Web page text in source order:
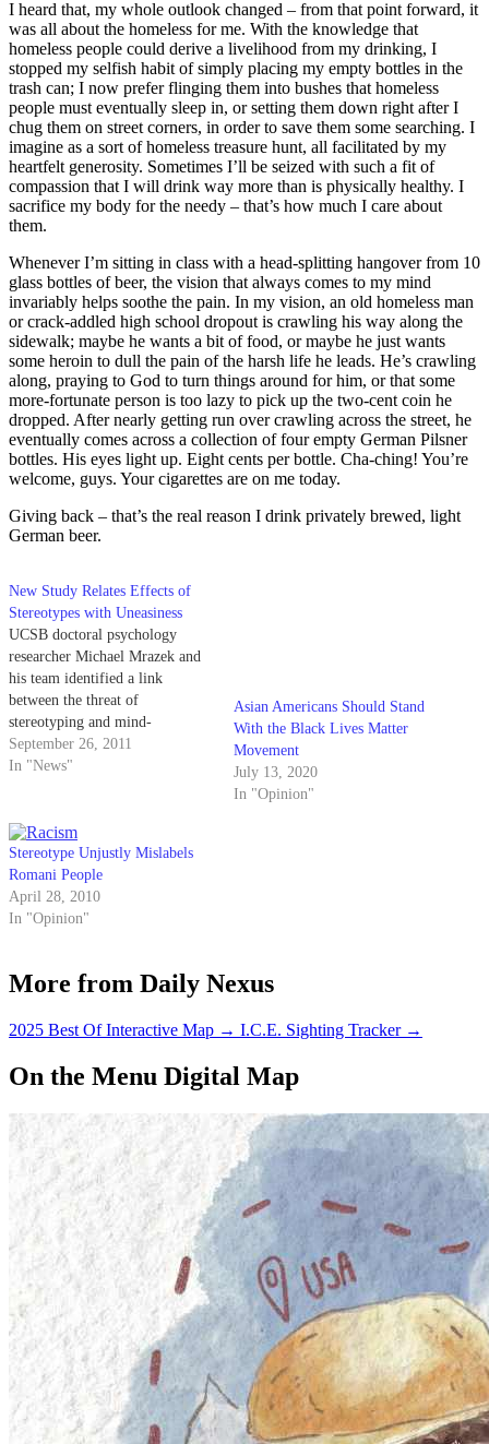
I heard that, my whole outlook changed – from that point forward, it
was all about the homeless for me. With the knowledge that
homeless people could derive a livelihood from my drinking, I
stopped my selfish habit of simply placing my empty bottles in the
trash can; I now prefer flinging them into bushes that homeless
people must eventually sleep in, or setting them down right after I
chug them on street corners, in order to save them some searching. I
imagine as a sort of homeless treasure hunt, all facilitated by my
heartfelt generosity. Sometimes I’ll be seized with such a fit of
compassion that I will drink way more than is physically healthy. I
sacrifice my body for the needy – that’s how much I care about
them.
Whenever I’m sitting in class with a head-splitting hangover from 10
glass bottles of beer, the vision that always comes to my mind
invariably helps soothe the pain. In my vision, an old homeless man
or crack-addled high school dropout is crawling his way along the
sidewalk; maybe he wants a bit of food, or maybe he just wants
some heroin to dull the pain of the harsh life he leads. He’s crawling
along, praying to God to turn things around for him, or that some
more-fortunate person is too lazy to pick up the two-cent coin he
dropped. After nearly getting run over crawling across the street, he
eventually comes across a collection of four empty German Pilsner
bottles. His eyes light up. Eight cents per bottle. Cha-ching! You’re
welcome, guys. Your cigarettes are on me today.
Giving back – that’s the real reason I drink privately brewed, light
German beer.
New Study Relates Effects of
Stereotypes with Uneasiness
UCSB doctoral psychology
researcher Michael Mrazek and
his team identified a link
between the threat of
stereotyping and mind-
wandering in a study that will be
featured in The Journal of
team’s research, the act of mind-
wandering — described as a
“pervasive social phenomenon”
—…
September 26, 2011
In "News"
Asian Americans Should Stand
With the Black Lives Matter
Movement
July 13, 2020
In "Opinion"
Stereotype Unjustly Mislabels
Romani People
April 28, 2010
In "Opinion"
More from Daily Nexus
2025 Best Of Interactive Map → I.C.E. Sighting Tracker →
On the Menu Digital Map